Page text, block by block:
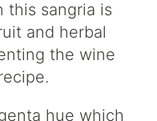
this sangria is
and herbal
the wine
hue which